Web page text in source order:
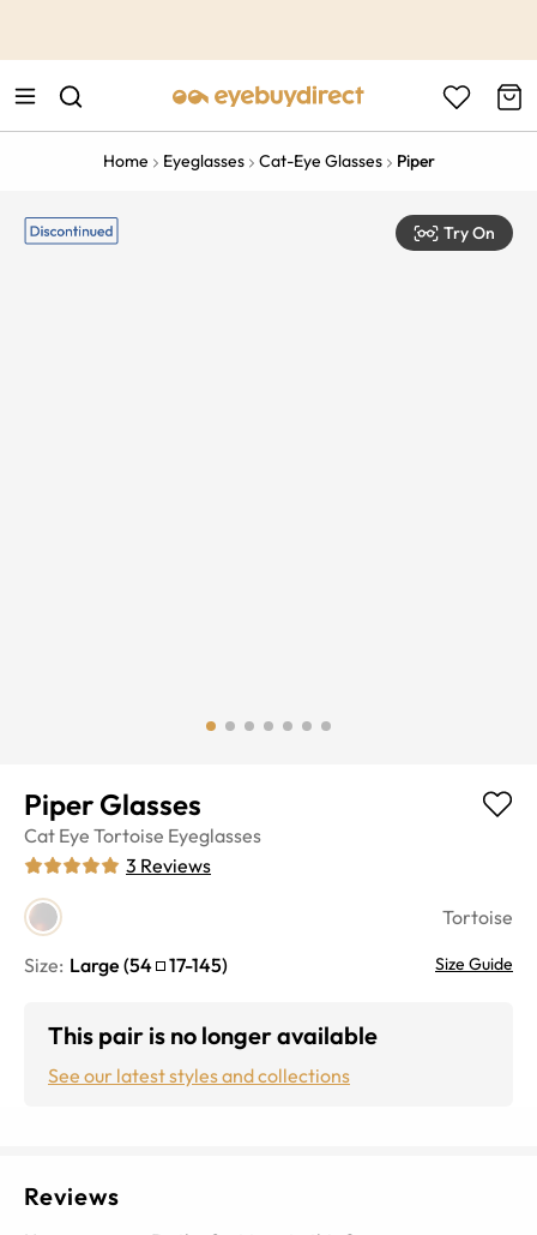
Home Eyeglasses Cat-Eye Glasses Piper
Try On
Piper Glasses
Cat Eye Tortoise Eyeglasses
3 Reviews
Tortoise
Size: Large (54 17-145) Size Guide
This pair is no longer available
See our latest styles and collections
Reviews